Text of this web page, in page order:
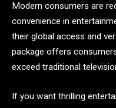
Modern consumers are
convenience in
their global access and
package offers
exceed traditional
If you want thrilling